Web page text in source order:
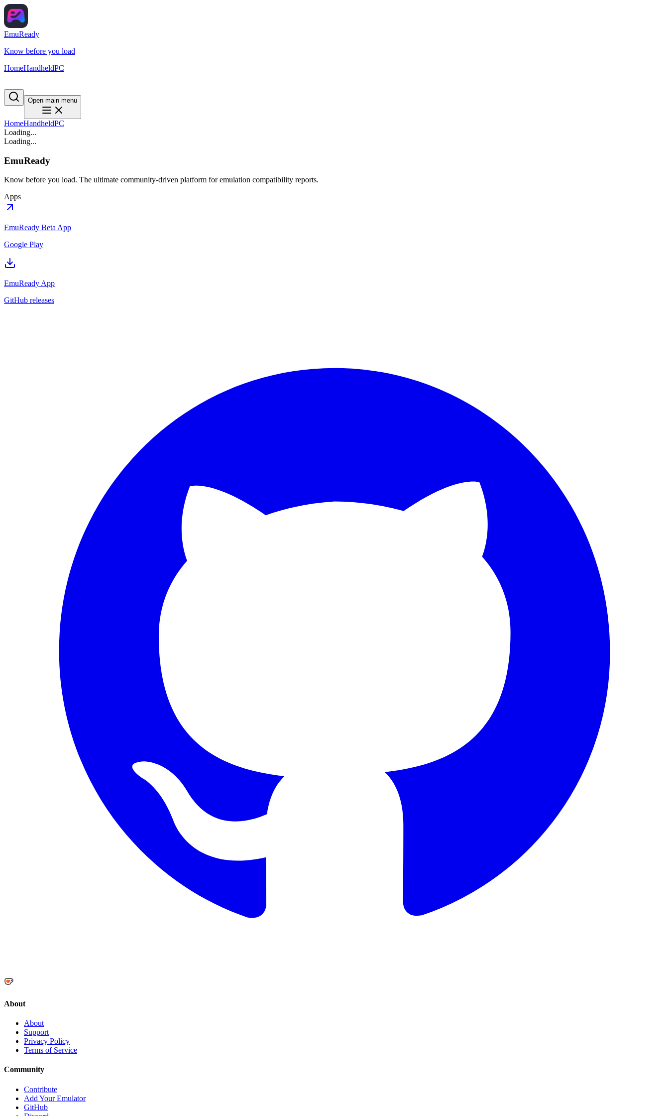
EmuReady
Know before you load
HomeHandheldPC
Open main menu
HomeHandheldPC
Loading...
Loading...
EmuReady
Know before you load. The ultimate community-driven platform for emulation compatibility reports.
Apps
EmuReady Beta App
Google Play
EmuReady App
GitHub releases
About
About
Support
Privacy Policy
Terms of Service
Community
Contribute
Add Your Emulator
GitHub